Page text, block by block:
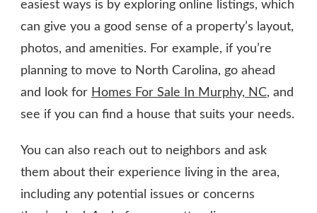
easiest ways is by exploring online listings, which
can give you a good sense of a property’s layout,
photos, and amenities. For example, if you’re
planning to move to North Carolina, go ahead
and look for Homes For Sale In Murphy, NC, and
see if you can find a house that suits your needs.
You can also reach out to neighbors and ask
them about their experience living in the area,
including any potential issues or concerns